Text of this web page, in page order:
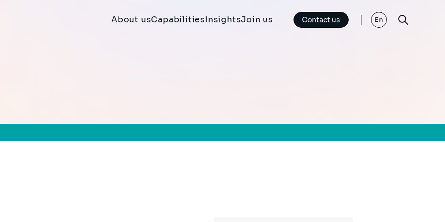
About usCapabilitiesInsightsJoin us Contact us En